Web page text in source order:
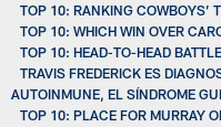
TOP 10: RANKING COWBOYS’
TOP 10: WHICH WIN OVER
TOP 10: HEAD-TO-HEAD
TRAVIS FREDERICK ES
AUTOINMUNE, EL SÍNDROME
TOP 10: PLACE FOR MURRAY